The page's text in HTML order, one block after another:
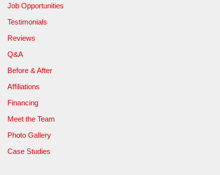
Job Opportunities
Testimonials
Reviews
Q&A
Before & After
Affiliations
Financing
Meet the Team
Photo Gallery
Case Studies